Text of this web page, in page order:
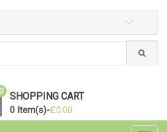
0 SHOPPING CART
0 Item(s)-£0.00